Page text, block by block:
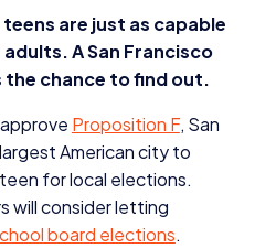
are just as capable
A San Francisco
the chance to find out.
Proposition F, San
American city to
for local elections.
will consider letting
board elections.